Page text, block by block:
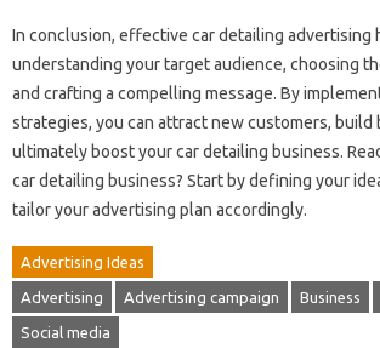
In conclusion, effective car detailing advertising
understanding your target audience, choosing
and crafting a compelling message. By
strategies, you can attract new customers, build
ultimately boost your car detailing business.
car detailing business? Start by defining your
tailor your advertising plan accordingly.
Advertising Ideas
Advertising Advertising campaign Business
Social media